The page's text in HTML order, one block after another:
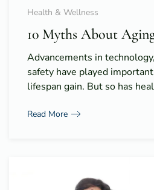
Health & Wellness
10 Myths About
Advancements in
safety have played
lifespan gain. But so has
Read More